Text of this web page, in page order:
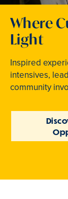
Chapter
At Bryn Mawr
now.
Memories
From beloved
community
Where
Light
Inspired
intensives,
community